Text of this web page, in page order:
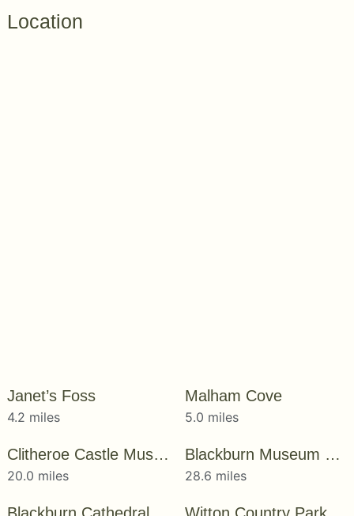
Location
Janet’s Foss
4.2 miles
Malham Cove
5.0 miles
Clitheroe Castle Museum
20.0 miles
Blackburn Museum & Art Gallery
28.6 miles